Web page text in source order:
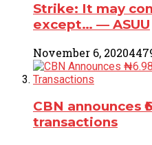
Strike: It may
except… ― ASUU
November 6, 2020
CBN announces
transactions